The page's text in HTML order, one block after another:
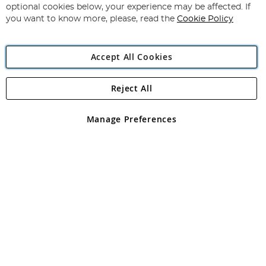
Newsletter:
Angling Direct Plc
Angling Direct plc, 2D Wendover Road, Rackheath Industrial
registered in England and Wales No 05151321. VAT No GB 152140945
optional cookies below, your experience may be affected. If
you want to know more, please, read the Cookie Policy
Accept All Cookies
Manage Preferences
Reject All